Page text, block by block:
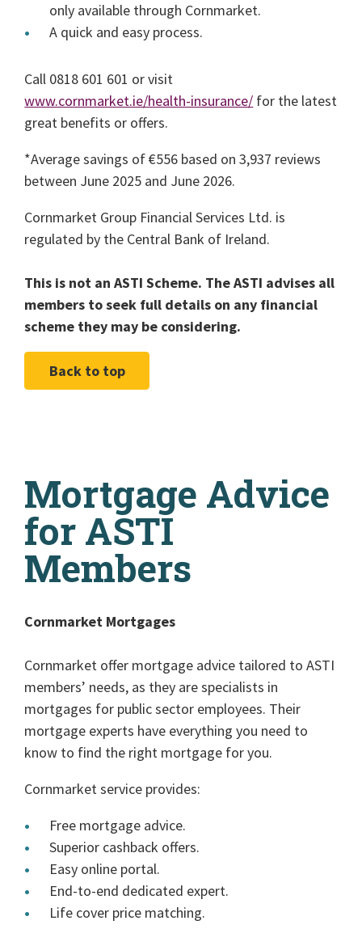
only available through Cornmarket.
A quick and easy process.
Call 0818 601 601 or visit
www.cornmarket.ie/health-insurance/ for the latest
great benefits or offers.
*Average savings of €556 based on 3,937 reviews
between June 2025 and June 2026.
Cornmarket Group Financial Services Ltd. is
regulated by the Central Bank of Ireland.
This is not an ASTI Scheme. The ASTI advises all
members to seek full details on any financial
scheme they may be considering.
Back to top
Mortgage Advice
for ASTI
Members
Cornmarket Mortgages
Cornmarket offer mortgage advice tailored to ASTI
members’ needs, as they are specialists in
mortgages for public sector employees. Their
mortgage experts have everything you need to
know to find the right mortgage for you.
Cornmarket service provides:
Free mortgage advice.
Superior cashback offers.
Easy online portal.
End-to-end dedicated expert.
Life cover price matching.